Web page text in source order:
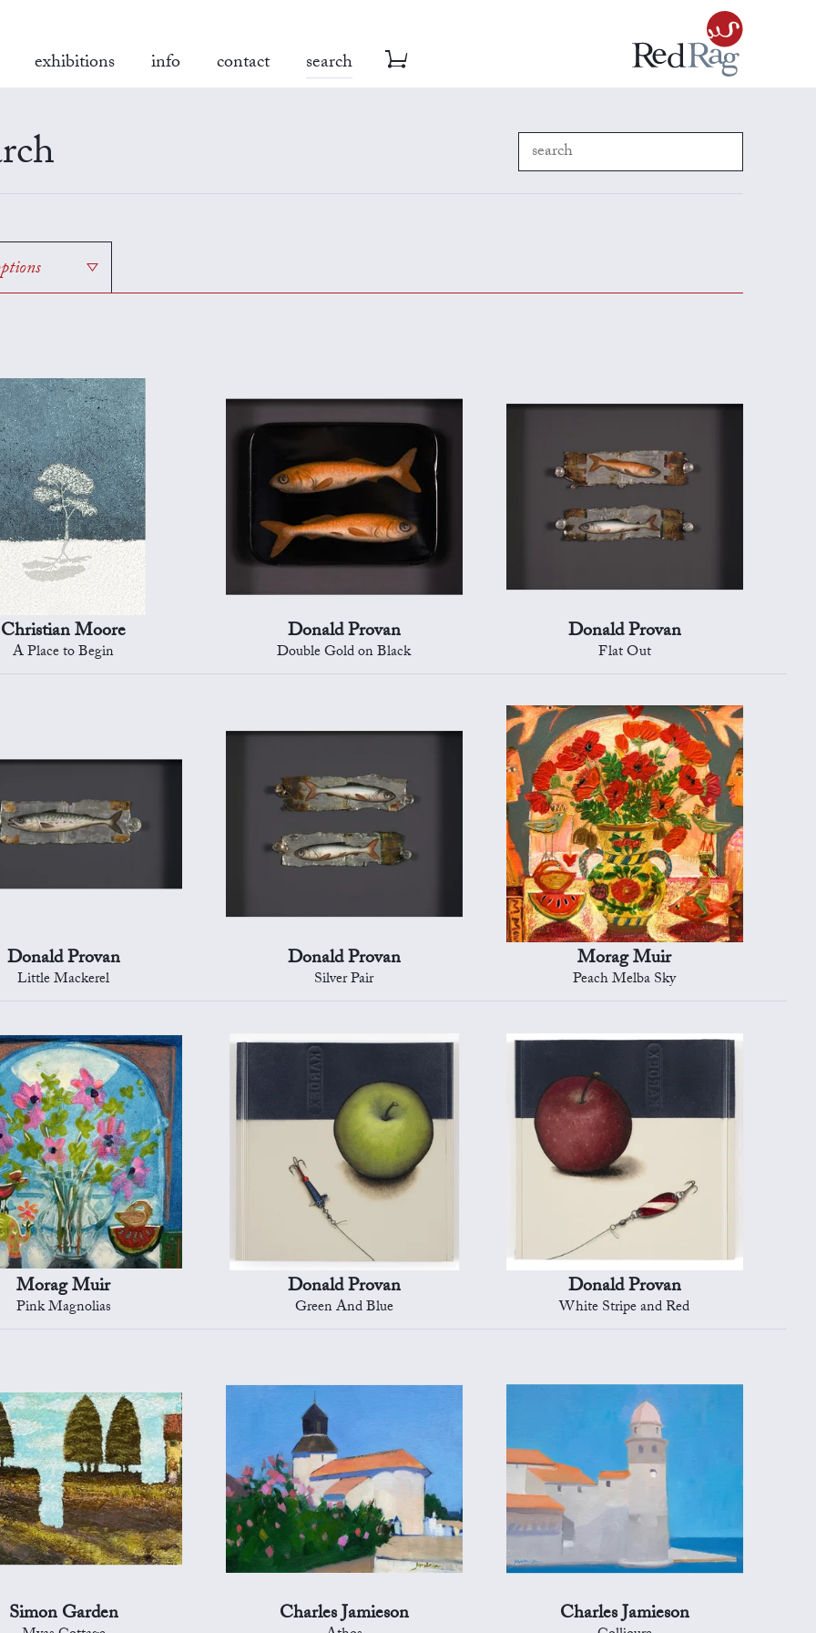
exhibitions info contact search
Christian Moore
A Place to Begin
Donald Provan
Double Gold on Black
Donald Provan
Flat Out
Donald Provan
Little Mackerel
Donald Provan
Silver Pair
Morag Muir
Peach Melba Sky
Morag Muir
Pink Magnolias
Donald Provan
Green And Blue
Donald Provan
White Stripe and Red
Simon Garden Charles Jamieson Charles Jamieson